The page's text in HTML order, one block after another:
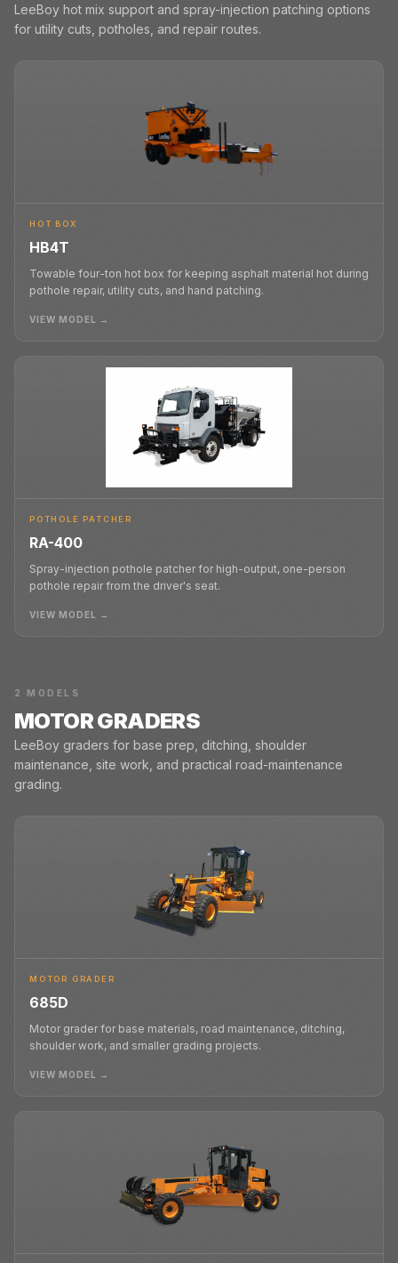
LeeBoy hot mix support and spray-injection patching options
for utility cuts, potholes, and repair routes.
HOT BOX
HB4T
Towable four-ton hot box for keeping asphalt material hot during
pothole repair, utility cuts, and hand patching.
VIEW MODEL →
POTHOLE PATCHER
RA-400
Spray-injection pothole patcher for high-output, one-person
pothole repair from the driver's seat.
VIEW MODEL →
2 MODELS
MOTOR GRADERS
LeeBoy graders for base prep, ditching, shoulder
maintenance, site work, and practical road-maintenance
grading.
MOTOR GRADER
685D
Motor grader for base materials, road maintenance, ditching,
shoulder work, and smaller grading projects.
VIEW MODEL →